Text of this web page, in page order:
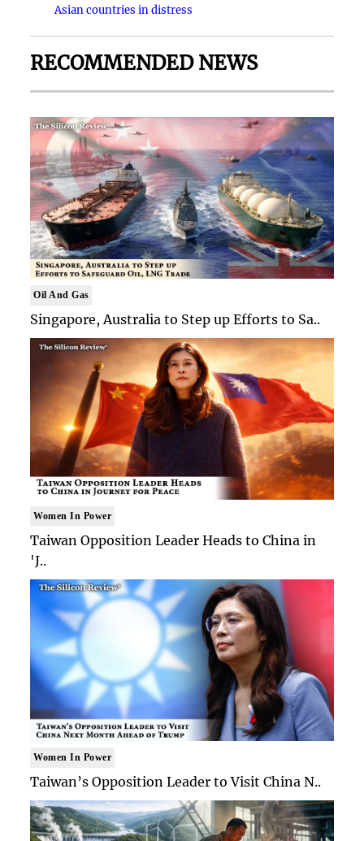
Asian countries in distress
RECOMMENDED NEWS
Oil And Gas
Singapore, Australia to Step up Efforts to Sa..
Women In Power
Taiwan Opposition Leader Heads to China in
'J..
Women In Power
Taiwan’s Opposition Leader to Visit China N..